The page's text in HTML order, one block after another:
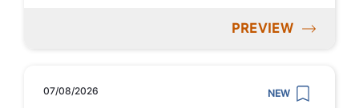
PREVIEW
07/08/2026 NEW